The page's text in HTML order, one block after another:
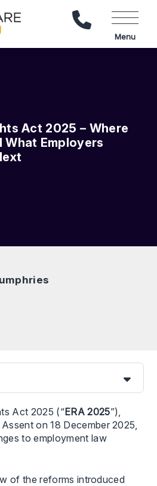
Call Us
Menu
Act 2025 – Where
What Employers
Act 2025 (“ERA 2025”),
on 18 December 2025,
to employment law
of the reforms introduced